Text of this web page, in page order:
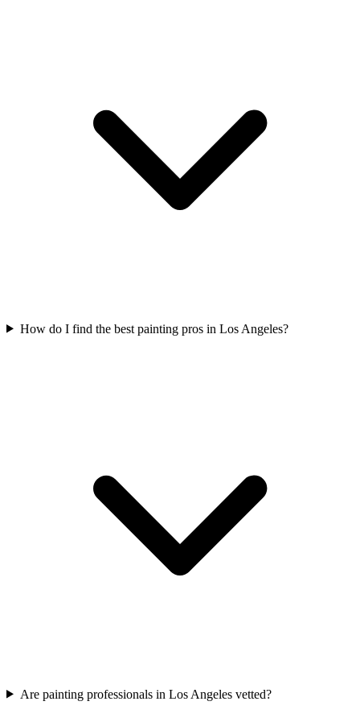
How do I find the best painting pros in Los Angeles?
Are painting professionals in Los Angeles vetted?